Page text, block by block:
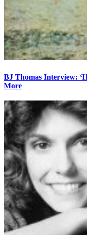
BJ Thomas Interview:
More